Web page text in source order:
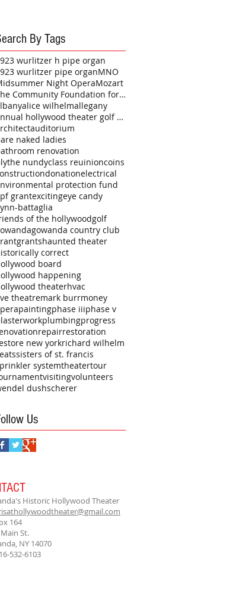
By Tags
wurlitzer h pipe organ
wurlitzer pipe organMNO
Night OperaMozart
The Community Foundation for a Greater Buffalo
alice wilhelmallegany
annual hollywood theater golf tournament
auditorium
naked ladies
renovation
nundyclass reuinioncoins
donationelectrical
protection fund
grantexcitingeye candy
battaglia
of the hollywoodgolf
gowanda country club
grantshaunted theater
correct
board
happening
theaterhvac
theatremark burrmoney
paintingphase iiiphase v
plumbingprogress
repairrestoration
new yorkrichard wilhelm
sisters of st. francis
systemtheatertour
visitingvolunteers
dushscherer
Us
Historic Hollywood Theater
164
St.
NY 14070
532-6103